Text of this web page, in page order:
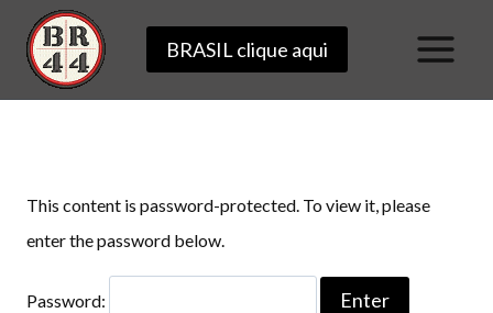
content
BRASIL clique aqui
This content is password-protected. To view it, please
enter the password below.
Password: